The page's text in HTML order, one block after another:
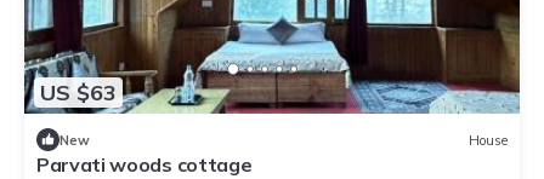
US $63
New House
Parvati woods cottage